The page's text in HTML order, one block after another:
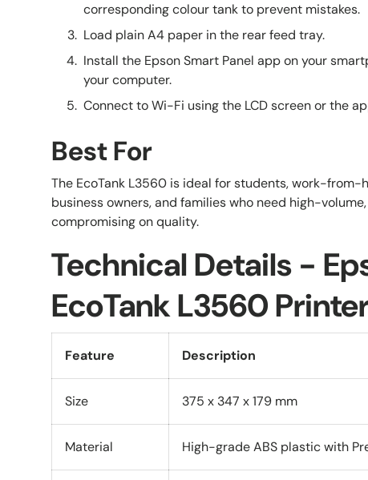
corresponding colour tank to prevent mistakes.
Load plain A4 paper in the rear feed tray.
Install the Epson Smart Panel app on your
your computer.
Connect to Wi-Fi using the LCD screen or the
Best For
The EcoTank L3560 is ideal for students, work-from-
business owners, and families who need high-
compromising on quality.
Technical Details -
EcoTank L3560
Feature Description
Size 375 x 347 x 179 mm
Material High-grade ABS plastic with